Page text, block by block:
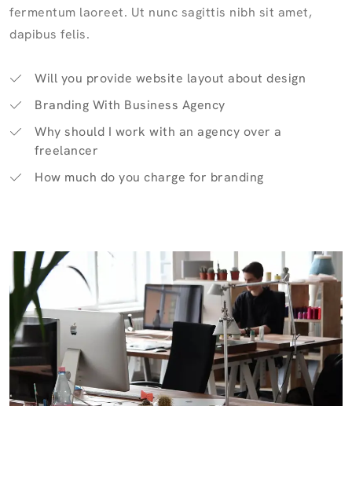
fermentum laoreet. Ut nunc sagittis nibh sit amet,
dapibus felis.
Will you provide website layout about design
Branding With Business Agency
Why should I work with an agency over a
freelancer
How much do you charge for branding